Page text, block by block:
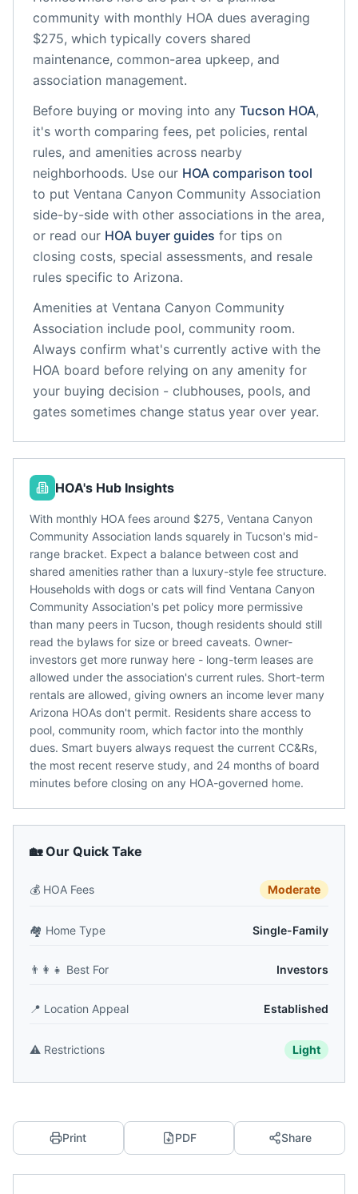
community with monthly HOA dues averaging
$275, which typically covers shared
maintenance, common-area upkeep, and
association management.
Before buying or moving into any Tucson HOA,
it's worth comparing fees, pet policies, rental
rules, and amenities across nearby
neighborhoods. Use our HOA comparison tool
to put Ventana Canyon Community Association
side-by-side with other associations in the area,
or read our HOA buyer guides for tips on
closing costs, special assessments, and resale
rules specific to Arizona.
Amenities at Ventana Canyon Community
Association include pool, community room.
Always confirm what's currently active with the
HOA board before relying on any amenity for
your buying decision - clubhouses, pools, and
gates sometimes change status year over year.
HOA's Hub Insights
With monthly HOA fees around $275, Ventana Canyon
Community Association lands squarely in Tucson's mid-
range bracket. Expect a balance between cost and
shared amenities rather than a luxury-style fee structure.
Households with dogs or cats will find Ventana Canyon
Community Association's pet policy more permissive
than many peers in Tucson, though residents should still
read the bylaws for size or breed caveats. Owner-
investors get more runway here - long-term leases are
allowed under the association's current rules. Short-term
rentals are allowed, giving owners an income lever many
Arizona HOAs don't permit. Residents share access to
pool, community room, which factor into the monthly
dues. Smart buyers always request the current CC&Rs,
the most recent reserve study, and 24 months of board
minutes before closing on any HOA-governed home.
🏡 Our Quick Take
💰 HOA Fees Moderate
🏘️ Home Type Single-Family
👨‍👩‍👧 Best For Investors
📍 Location Appeal Established
⚠️ Restrictions Light
Print PDF Share